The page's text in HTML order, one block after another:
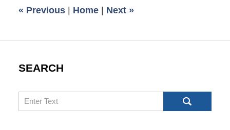
am
« Previous | Home | Next »
SEARCH
Search